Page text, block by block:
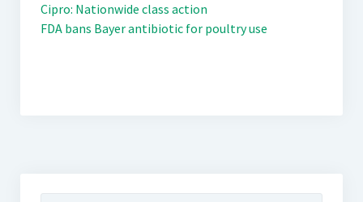
Cipro: Nationwide class action
FDA bans Bayer antibiotic for poultry use